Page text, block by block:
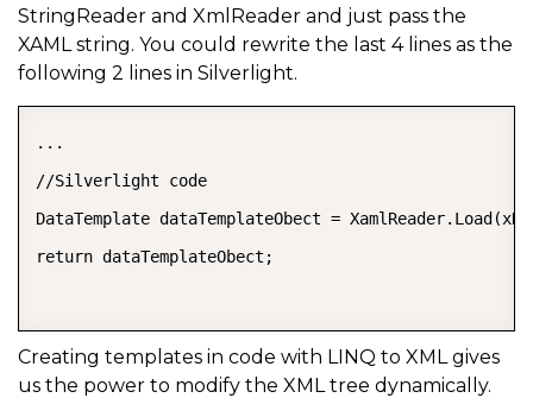
StringReader and XmlReader and just pass the
XAML string. You could rewrite the last 4 lines as the
following 2 lines in Silverlight.
...
//Silverlight code
DataTemplate dataTemplateObect =
return dataTemplateObect;
Creating templates in code with LINQ to XML gives
us the power to modify the XML tree dynamically.